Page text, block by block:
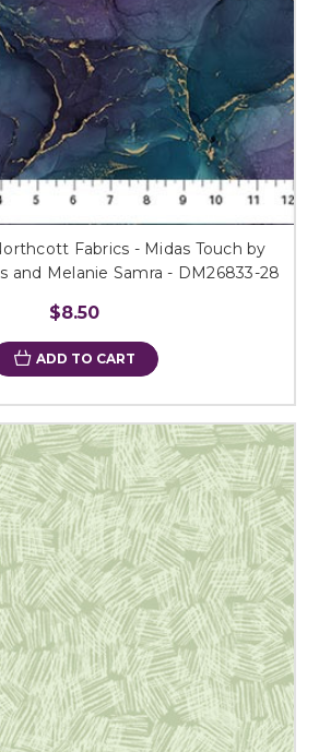
Fabrics - Midas Touch by
and Melanie Samra - DM26833-28
$8.50
ADD TO CART